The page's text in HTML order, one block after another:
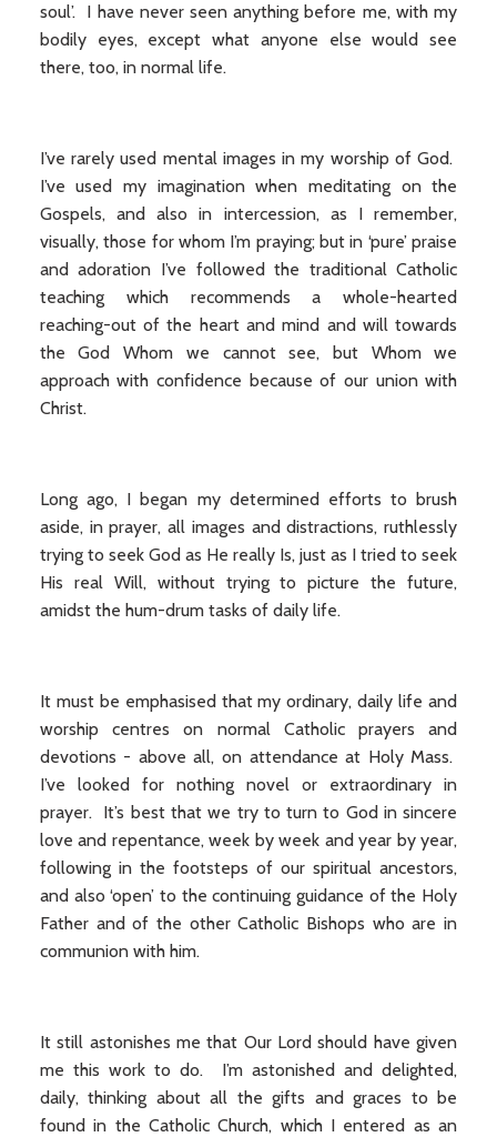
soul’. I have never seen anything before me, with my
bodily eyes, except what anyone else would see
there, too, in normal life.
I’ve rarely used mental images in my worship of God.
I’ve used my imagination when meditating on the
Gospels, and also in intercession, as I remember,
visually, those for whom I’m praying; but in ‘pure’ praise
and adoration I’ve followed the traditional Catholic
teaching which recommends a whole-hearted
reaching-out of the heart and mind and will towards
the God Whom we cannot see, but Whom we
approach with confidence because of our union with
Christ.
Long ago, I began my determined efforts to brush
aside, in prayer, all images and distractions, ruthlessly
trying to seek God as He really Is, just as I tried to seek
His real Will, without trying to picture the future,
amidst the hum-drum tasks of daily life.
It must be emphasised that my ordinary, daily life and
worship centres on normal Catholic prayers and
devotions - above all, on attendance at Holy Mass.
I’ve looked for nothing novel or extraordinary in
prayer. It’s best that we try to turn to God in sincere
love and repentance, week by week and year by year,
following in the footsteps of our spiritual ancestors,
and also ‘open’ to the continuing guidance of the Holy
Father and of the other Catholic Bishops who are in
communion with him.
It still astonishes me that Our Lord should have given
me this work to do. I’m astonished and delighted,
daily, thinking about all the gifts and graces to be
found in the Catholic Church, which I entered as an